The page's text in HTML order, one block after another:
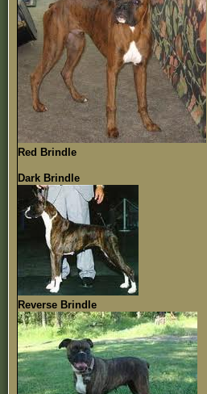
Red Brindle
Dark Brindle
Reverse Brindle